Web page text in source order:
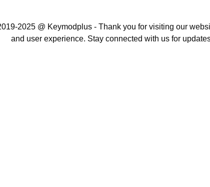
2025 @ Keymodplus - Thank you for visiting our
and user experience. Stay connected with us for